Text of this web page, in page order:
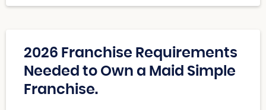
2026 Franchise Requirements
Needed to Own a Maid Simple
Franchise.